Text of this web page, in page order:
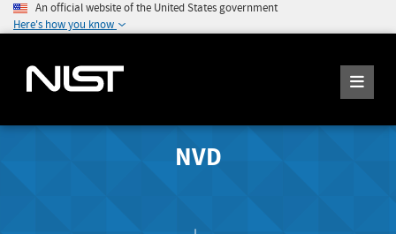
An official website of the United States government
Here's how you know
NVD